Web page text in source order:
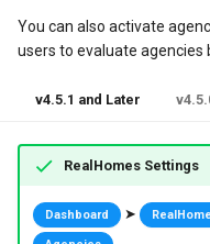
You can also activate
users to evaluate agencies
v4.5.1 and Later
RealHomes Settings
Dashboard ➤